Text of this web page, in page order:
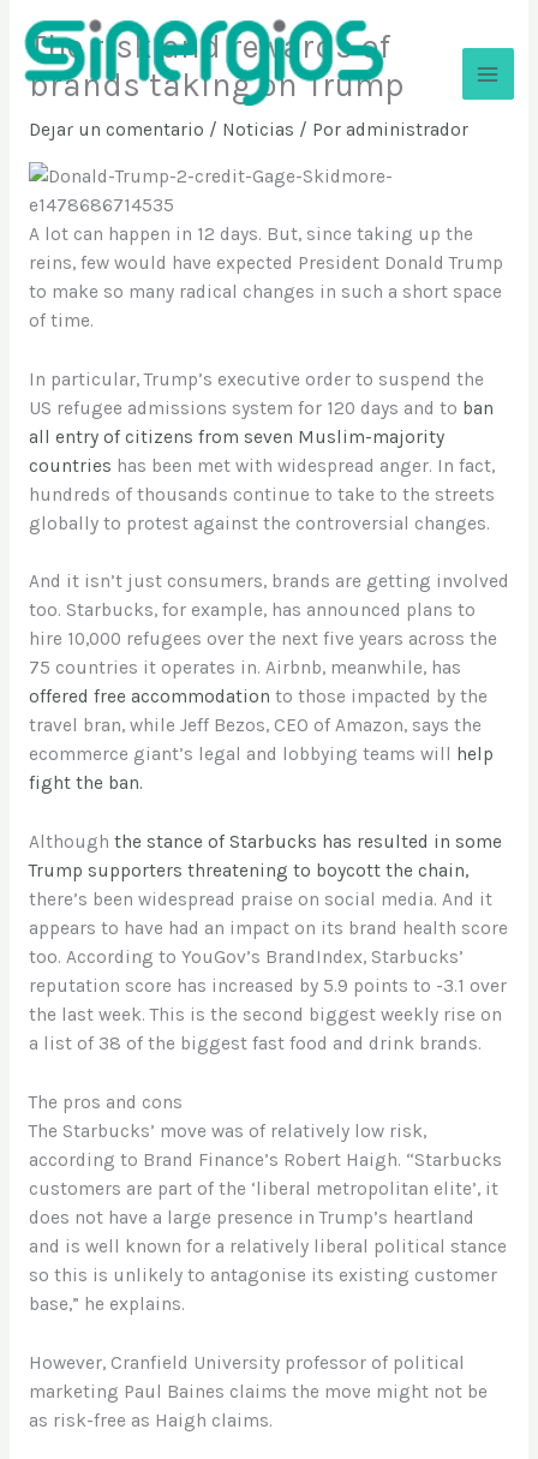
contenido
The risk and rewards of
brands taking on Trump
Dejar un comentario / Noticias / Por administrador
A lot can happen in 12 days. But, since taking up the
reins, few would have expected President Donald Trump
to make so many radical changes in such a short space
of time.
In particular, Trump’s executive order to suspend the
US refugee admissions system for 120 days and to ban
all entry of citizens from seven Muslim-majority
countries has been met with widespread anger. In fact,
hundreds of thousands continue to take to the streets
globally to protest against the controversial changes.
And it isn’t just consumers, brands are getting involved
too. Starbucks, for example, has announced plans to
hire 10,000 refugees over the next five years across the
75 countries it operates in. Airbnb, meanwhile, has
offered free accommodation to those impacted by the
travel bran, while Jeff Bezos, CEO of Amazon, says the
ecommerce giant’s legal and lobbying teams will
help
fight the ban.
Although the stance of Starbucks has resulted in some
Trump supporters threatening to boycott the chain,
there’s been widespread praise on social media. And it
appears to have had an impact on its brand health score
too. According to YouGov’s BrandIndex, Starbucks’
reputation score has increased by 5.9 points to -3.1 over
the last week. This is the second biggest weekly rise on
a list of 38 of the biggest fast food and drink brands.
The pros and cons
The Starbucks’ move was of relatively low risk,
according to Brand Finance’s Robert Haigh. “Starbucks
customers are part of the ‘liberal metropolitan elite’, it
does not have a large presence in Trump’s heartland
and is well known for a relatively liberal political stance
so this is unlikely to antagonise its existing customer
base,” he explains.
However, Cranfield University professor of political
marketing Paul Baines claims the move might not be
as risk-free as Haigh claims.